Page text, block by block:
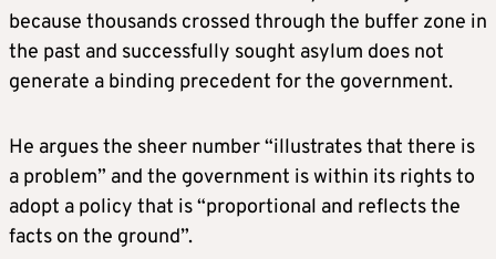
because thousands crossed through the buffer zone in
the past and successfully sought asylum does not
generate a binding precedent for the government.
He argues the sheer number “illustrates that there is
a problem” and the government is within its rights to
adopt a policy that is “proportional and reflects the
facts on the ground”.